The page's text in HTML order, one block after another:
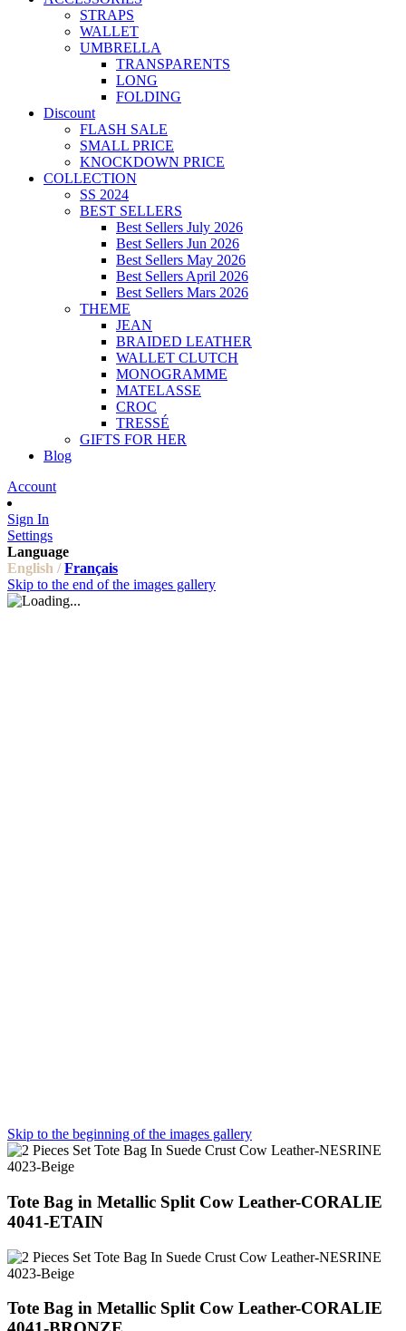
STRAPS
WALLET
UMBRELLA
TRANSPARENTS
LONG
FOLDING
Discount
FLASH SALE
SMALL PRICE
KNOCKDOWN PRICE
COLLECTION
SS 2024
BEST SELLERS
Best Sellers July 2026
Best Sellers Jun 2026
Best Sellers May 2026
Best Sellers April 2026
Best Sellers Mars 2026
THEME
JEAN
BRAIDED LEATHER
WALLET CLUTCH
MONOGRAMME
MATELASSE
CROC
TRESSÉ
GIFTS FOR HER
Blog
Account
Sign In
Settings
Language
English / Français
Skip to the end of the images gallery
Skip to the beginning of the images gallery
Tote Bag in Metallic Split Cow Leather-CORALIE
4041-ETAIN
Tote Bag in Metallic Split Cow Leather-CORALIE